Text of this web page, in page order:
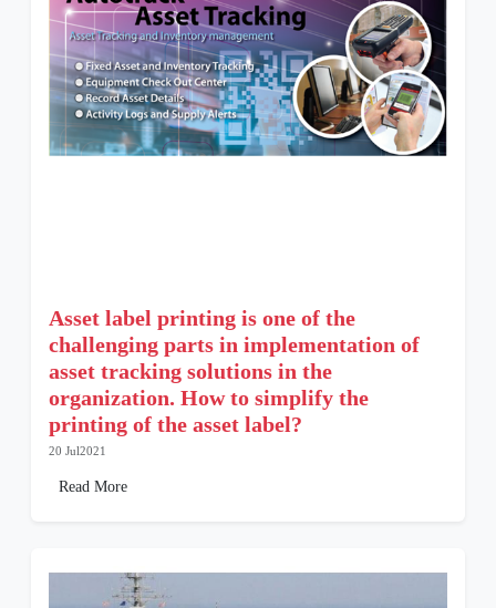
Asset label printing is one of the
challenging parts in implementation of
asset tracking solutions in the
organization. How to simplify the
printing of the asset label?
20 Jul2021
Read More